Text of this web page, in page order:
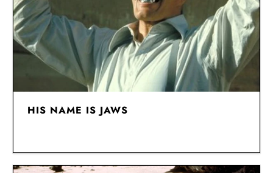
HIS NAME IS JAWS